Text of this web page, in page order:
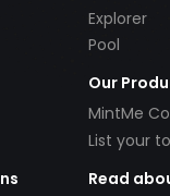
Explorer
Pool
Our
MintMe
List your
Read